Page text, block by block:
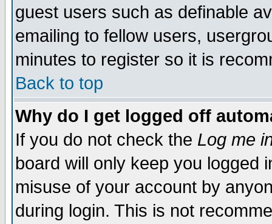
guest users such as definable
emailing to fellow users,
minutes to register so it is
Back to top
Why do I get logged off
If you do not check the Log me
board will only keep you logged
misuse of your account by
during login. This is not